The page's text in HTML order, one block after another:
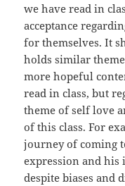
we have read in
acceptance
for themselves. It
holds similar
more hopeful
read in class, but
theme of self love
of this class. For
journey of coming
expression and his
despite biases and